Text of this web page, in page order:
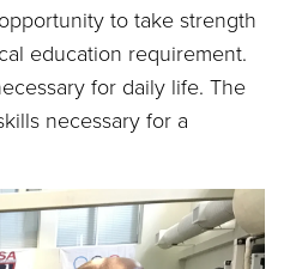
to take strength
education requirement.
for daily life. The
necessary for a